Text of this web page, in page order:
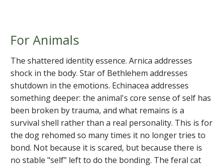
For Animals
The shattered identity essence. Arnica addresses
shock in the body. Star of Bethlehem addresses
shutdown in the emotions. Echinacea addresses
something deeper: the animal's core sense of self has
been broken by trauma, and what remains is a
survival shell rather than a real personality. This is for
the dog rehomed so many times it no longer tries to
bond. Not because it is scared, but because there is
no stable "self" left to do the bonding. The feral cat